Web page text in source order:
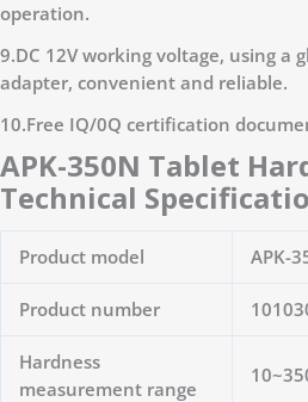
operation.
9.DC 12V working voltage, using a
adapter, convenient and reliable.
10.Free IQ/0Q certification
APK-350N Tablet
Technical
Product model APK-
Product number
Hardness
measurement range